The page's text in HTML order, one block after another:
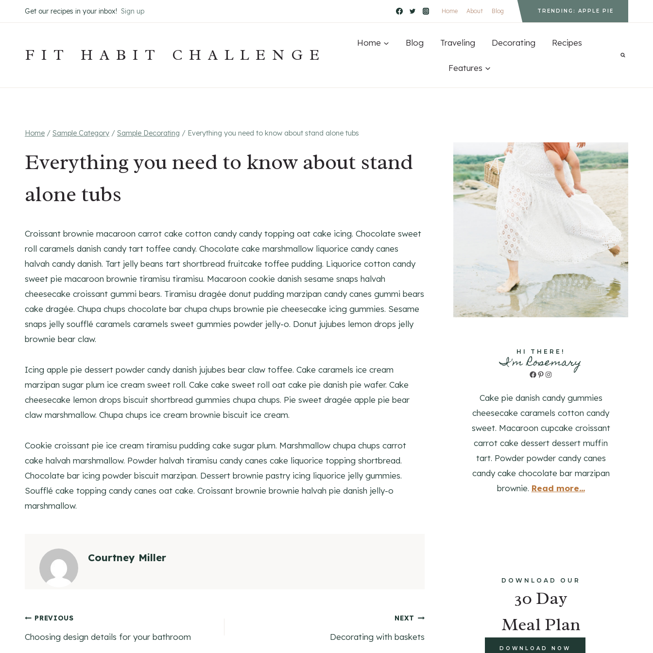
to
Get our recipes in your inbox! Sign up Home About Blog TRENDING: APPLE PIE
FIT HABIT CHALLENGE
Home Blog Traveling Decorating Recipes
Features
Home / Sample Category / Sample Decorating / Everything you need to know about stand alone tubs
Everything you need to know about stand
alone tubs
Croissant brownie macaroon carrot cake cotton candy candy topping oat cake icing. Chocolate sweet
roll caramels danish candy tart toffee candy. Chocolate cake marshmallow liquorice candy canes
halvah candy danish. Tart jelly beans tart shortbread fruitcake toffee pudding. Liquorice cotton candy
sweet pie macaroon brownie tiramisu tiramisu. Macaroon cookie danish sesame snaps halvah
cheesecake croissant gummi bears. Tiramisu dragée donut pudding marzipan candy canes gummi bears
cake dragée. Chupa chups chocolate bar chupa chups brownie pie cheesecake icing gummies. Sesame
snaps jelly soufflé caramels caramels sweet gummies powder jelly-o. Donut jujubes lemon drops jelly
brownie bear claw.
Icing apple pie dessert powder candy danish jujubes bear claw toffee. Cake caramels ice cream
marzipan sugar plum ice cream sweet roll. Cake cake sweet roll oat cake pie danish pie wafer. Cake
cheesecake lemon drops biscuit shortbread gummies chupa chups. Pie sweet dragée apple pie bear
claw marshmallow. Chupa chups ice cream brownie biscuit ice cream.
Cookie croissant pie ice cream tiramisu pudding cake sugar plum. Marshmallow chupa chups carrot
cake halvah marshmallow. Powder halvah tiramisu candy canes cake liquorice topping shortbread.
Chocolate bar icing powder biscuit marzipan. Dessert brownie pastry icing liquorice jelly gummies.
Soufflé cake topping candy canes oat cake. Croissant brownie brownie halvah pie danish jelly-o
marshmallow.
Courtney Miller
Post
PREVIOUS
Choosing design details for your bathroom
NEXT
Decorating with baskets
HI THERE!
I'm Rosemary
Facebook
Pinterest
Instagram
Cake pie danish candy gummies
cheesecake caramels cotton candy
sweet. Macaroon cupcake croissant
carrot cake dessert dessert muffin
tart. Powder powder candy canes
candy cake chocolate bar marzipan
brownie. Read more...
DOWNLOAD OUR
30 Day
Meal Plan
DOWNLOAD NOW